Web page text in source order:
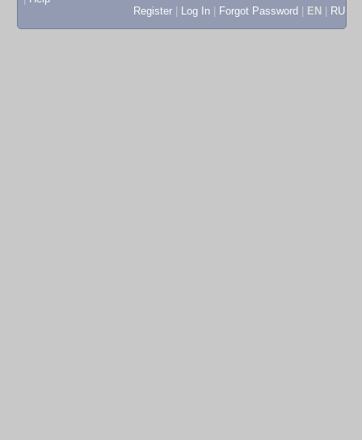
Register
Log In Forgot Password EN RU